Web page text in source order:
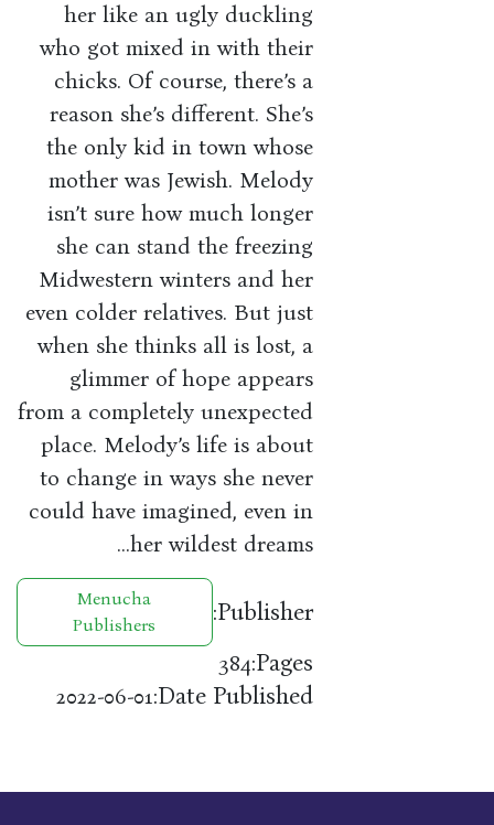
her like an ugly duckling
who got mixed in with their
chicks. Of course, there’s a
reason she’s different. She’s
the only kid in town whose
mother was Jewish. Melody
isn’t sure how much longer
she can stand the freezing
Midwestern winters and her
even colder relatives. But just
when she thinks all is lost, a
glimmer of hope appears
from a completely unexpected
place. Melody’s life is about
to change in ways she never
could have imagined, even in
her wildest dreams…
Publisher:
Menucha
Publishers
Pages:
384
Date Published:
2022-06-01